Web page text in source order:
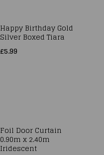
Happy Birthday Gold
Silver Boxed Tiara
£5.99
Foil Door Curtain
0.90m x 2.40m
Iridescent